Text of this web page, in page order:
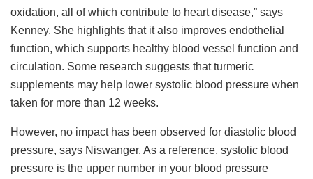
oxidation, all of which contribute to heart disease,” says
Kenney. She highlights that it also improves endothelial
function, which supports healthy blood vessel function and
circulation. Some research suggests that turmeric
supplements may help lower systolic blood pressure when
taken for more than 12 weeks.
However, no impact has been observed for diastolic blood
pressure, says Niswanger. As a reference, systolic blood
pressure is the upper number in your blood pressure